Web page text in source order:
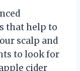
that help to
scalp and
to look for
cider